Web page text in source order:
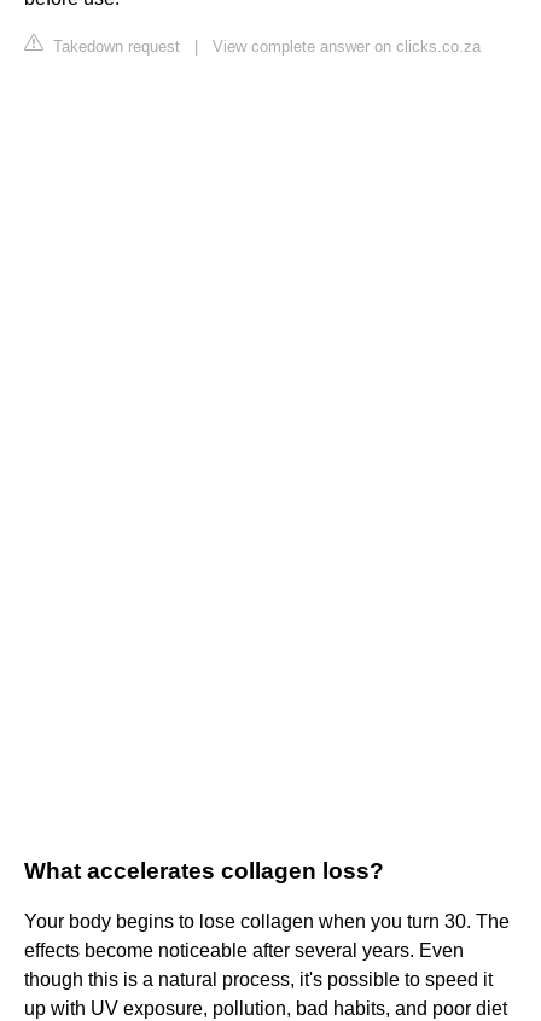
Takedown request View complete answer on clicks.co.za
What accelerates collagen loss?
Your body begins to lose collagen when you turn 30. The
effects become noticeable after several years. Even
though this is a natural process, it's possible to speed it
up with UV exposure, pollution, bad habits, and poor diet